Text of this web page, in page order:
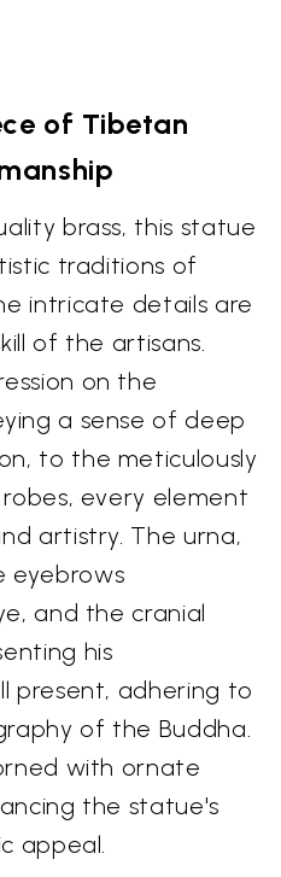
of Tibetan
brass, this statue
traditions of
intricate details are
of the artisans.
on the
a sense of deep
to the meticulously
every element
artistry. The urna,
eyebrows
and the cranial
his
present, adhering to
of the Buddha.
with ornate
the statue's
appeal.